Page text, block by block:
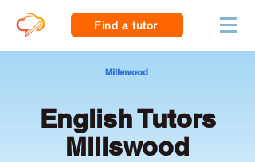
Find a tutor
Millswood
English Tutors
Millswood